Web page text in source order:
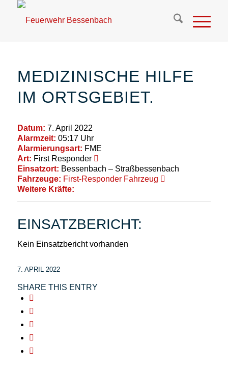
MEDIZINISCHE HILFE
IM ORTSGEBIET.
Datum: 7. April 2022
Alarmzeit: 05:17 Uhr
Alarmierungsart: FME
Art: First Responder
Einsatzort: Bessenbach – Straßbessenbach
Fahrzeuge: First-Responder Fahrzeug
Weitere Kräfte:
EINSATZBERICHT:
Kein Einsatzbericht vorhanden
7. APRIL 2022
SHARE THIS ENTRY